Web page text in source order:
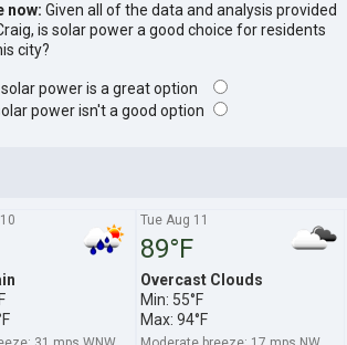
now: Given all of the data and analysis provided
is solar power a good choice for residents
city?
solar power is a great option
power isn't a good option
Tue Aug 11
89°F
Overcast Clouds
Min: 55°F
Max: 94°F